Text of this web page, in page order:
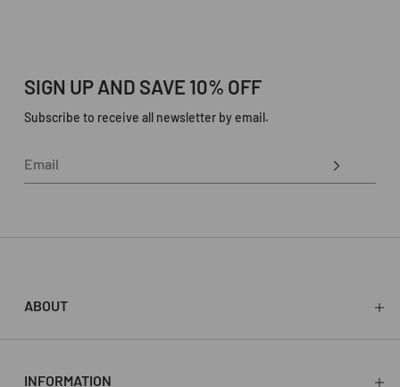
SIGN UP AND SAVE 10% OFF
Subscribe to receive all newsletter by email.
ABOUT
Stockists
INFORMATION